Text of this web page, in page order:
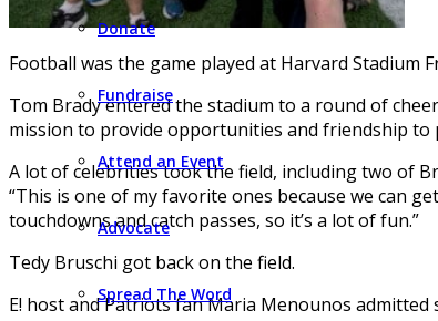
Donate
Fundraise
Attend an Event
Advocate
Spread The Word
Football was the game played at Harvard
Tom Brady entered the stadium to a round of
mission to provide opportunities and friendship to
A lot of celebrities took the field, including two of
“This is one of my favorite ones because we can
touchdowns and catch passes, so it’s a lot of fun.”
Tedy Bruschi got back on the field.
E! host and Patriots fan Maria Menounos